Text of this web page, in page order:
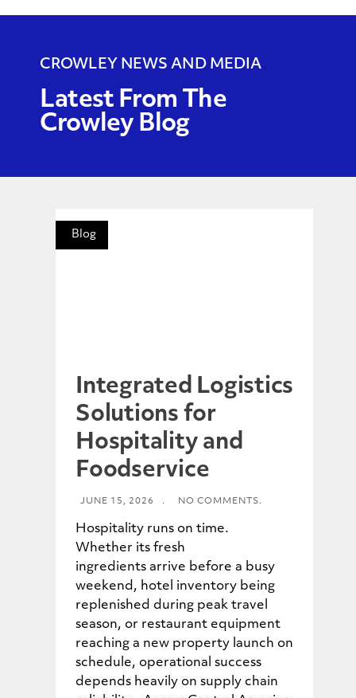
CROWLEY NEWS AND MEDIA
Latest From The
Crowley Blog
Blog
Integrated Logistics
Solutions for
Hospitality and
Foodservice
JUNE 15, 2026 . NO COMMENTS.
Hospitality runs on time.
Whether its fresh
ingredients arrive before a busy
weekend, hotel inventory being
replenished during peak travel
season, or restaurant equipment
reaching a new property launch on
schedule, operational success
depends heavily on supply chain